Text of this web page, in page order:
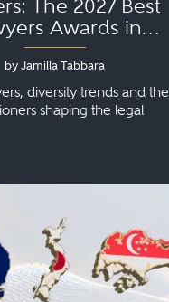
The 2027 Best
Awards in
Japan and
Singapore
by Jamilla Tabbara
diversity trends and the
shaping the legal